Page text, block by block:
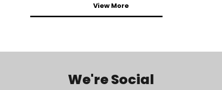
View More
We're Social